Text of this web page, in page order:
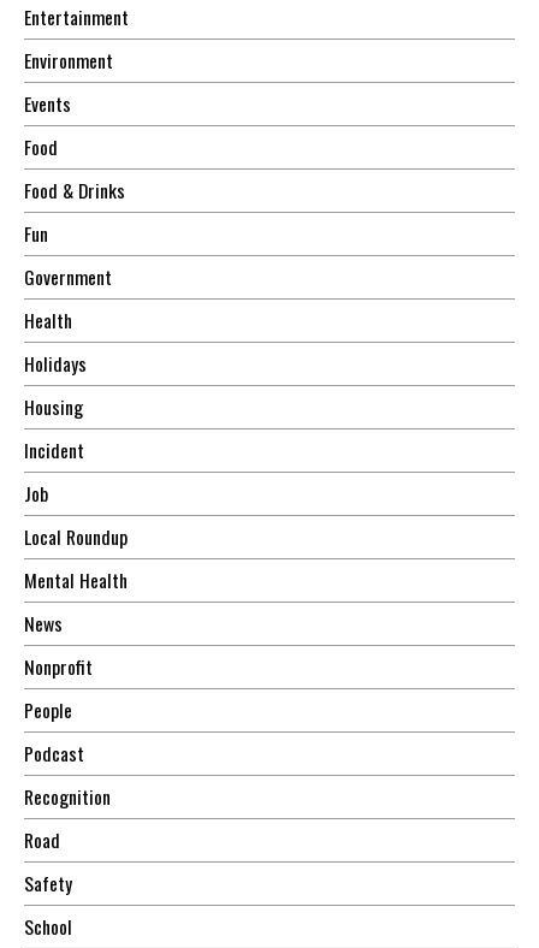
Entertainment
Environment
Events
Food
Food & Drinks
Fun
Government
Health
Holidays
Housing
Incident
Job
Local Roundup
Mental Health
News
Nonprofit
People
Podcast
Recognition
Road
Safety
School